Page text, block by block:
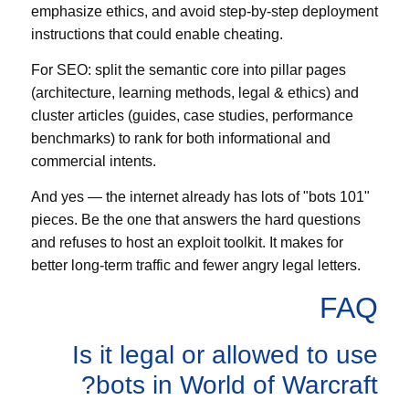
emphasize ethics, and avoid step-by-step deployment
instructions that could enable cheating.
For SEO: split the semantic core into pillar pages
(architecture, learning methods, legal & ethics) and
cluster articles (guides, case studies, performance
benchmarks) to rank for both informational and
commercial intents.
And yes — the internet already has lots of "bots 101"
pieces. Be the one that answers the hard questions
and refuses to host an exploit toolkit. It makes for
better long-term traffic and fewer angry legal letters.
FAQ
Is it legal or allowed to use
bots in World of Warcraft?